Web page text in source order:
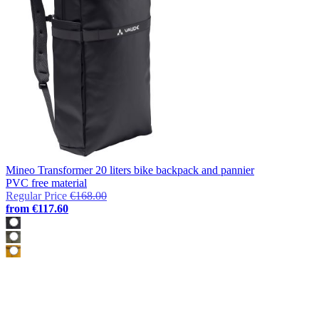
Mineo Transformer 20 liters bike backpack and pannier
PVC free material
Regular Price €168.00
from €117.60